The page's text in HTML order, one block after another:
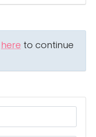
here to continue